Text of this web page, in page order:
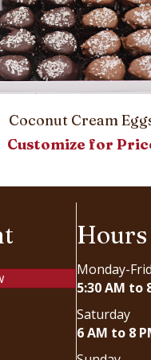
Coconut Cream
Customize for
Hours
Monday-
5:30 AM to
Saturday
6 AM to 8